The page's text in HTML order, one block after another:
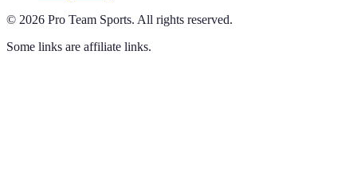
© 2026 Pro Team Sports. All rights reserved.
Some links are affiliate links.